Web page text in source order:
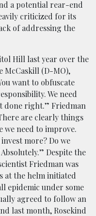
a potential rear-end
criticized for its
of addressing the
Hill last year over the
McCaskill (D-MO),
want to obfuscate
We need
done right.” Friedman
are clearly things
we need to improve.
more? Do we
Despite the
Friedman was
at the helm initiated
epidemic under some
agreed to follow an
last month, Rosekind